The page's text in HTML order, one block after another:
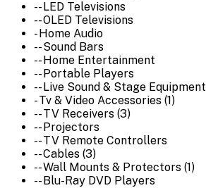
-- LED Televisions
-- OLED Televisions
- Home Audio
-- Sound Bars
-- Home Entertainment
-- Portable Players
-- Live Sound & Stage Equipment
- Tv & Video Accessories (1)
-- TV Receivers (3)
-- Projectors
-- TV Remote Controllers
-- Cables (3)
-- Wall Mounts & Protectors (1)
-- Blu-Ray DVD Players